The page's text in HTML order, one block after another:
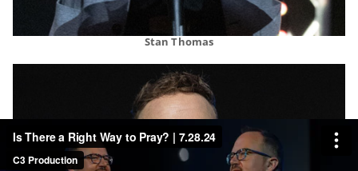
Stan Thomas